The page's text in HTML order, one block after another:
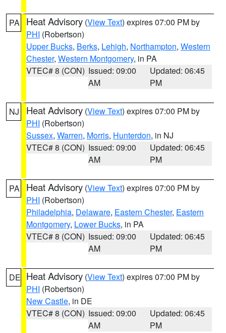
PA Heat Advisory (View Text) expires 07:00 PM by
PHI (Robertson)
Upper Bucks, Berks, Lehigh, Northampton, Western
Chester, Western Montgomery, in PA
VTEC# 8 (CON) Issued: 09:00
AM
Updated: 06:45
PM
NJ Heat Advisory (View Text) expires 07:00 PM by
PHI (Robertson)
Sussex, Warren, Morris, Hunterdon, in NJ
VTEC# 8 (CON) Issued: 09:00
AM
Updated: 06:45
PM
PA Heat Advisory (View Text) expires 07:00 PM by
PHI (Robertson)
Philadelphia, Delaware, Eastern Chester, Eastern
Montgomery, Lower Bucks, in PA
VTEC# 8 (CON) Issued: 09:00
AM
Updated: 06:45
PM
DE Heat Advisory (View Text) expires 07:00 PM by
PHI (Robertson)
New Castle, in DE
VTEC# 8 (CON) Issued: 09:00
AM
Updated: 06:45
PM